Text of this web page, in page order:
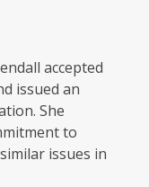
accepted
issued an
She
to
issues in